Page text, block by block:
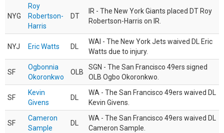
NYG
Roy
Robertson-
Harris
DT
IR - The New York Giants placed DT Roy
Robertson-Harris on IR.
NYJ Eric Watts DL
WAI - The New York Jets waived DL Eric
Watts due to injury.
SF
Ogbonnia
Okoronkwo
OLB
SGN - The San Francisco 49ers signed
OLB Ogbo Okoronkwo.
SF
Kevin
Givens
DL
WA - The San Francisco 49ers waived DL
Kevin Givens.
SF
Cameron
Sample
DL
WA - The San Francisco 49ers waived DL
Cameron Sample.